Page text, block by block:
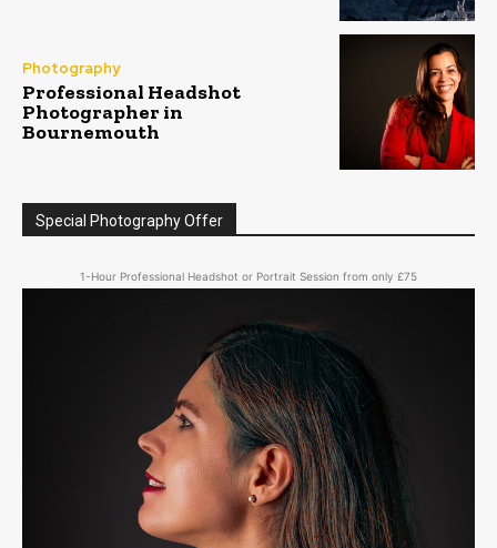
Photography
Professional Headshot
Photographer in
Bournemouth
Special Photography Offer
1-Hour Professional Headshot or Portrait Session from only £75